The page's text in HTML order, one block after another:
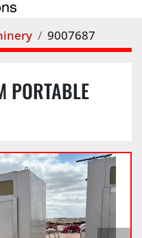
9007687
PORTABLE